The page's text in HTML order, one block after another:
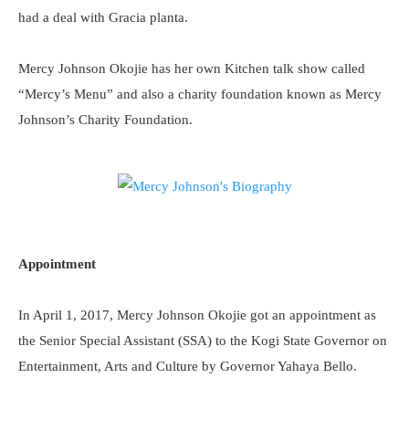
had a deal with Gracia planta.
Mercy Johnson Okojie has her own Kitchen talk show called
“Mercy’s Menu” and also a charity foundation known as Mercy
Johnson’s Charity Foundation.
Appointment
In April 1, 2017, Mercy Johnson Okojie got an appointment as
the Senior Special Assistant (SSA) to the Kogi State Governor on
Entertainment, Arts and Culture by Governor Yahaya Bello.